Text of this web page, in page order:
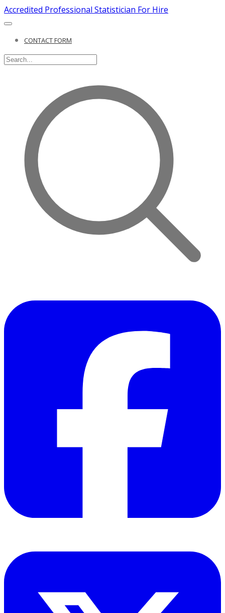
Accredited Professional Statistician For Hire
CONTACT FORM